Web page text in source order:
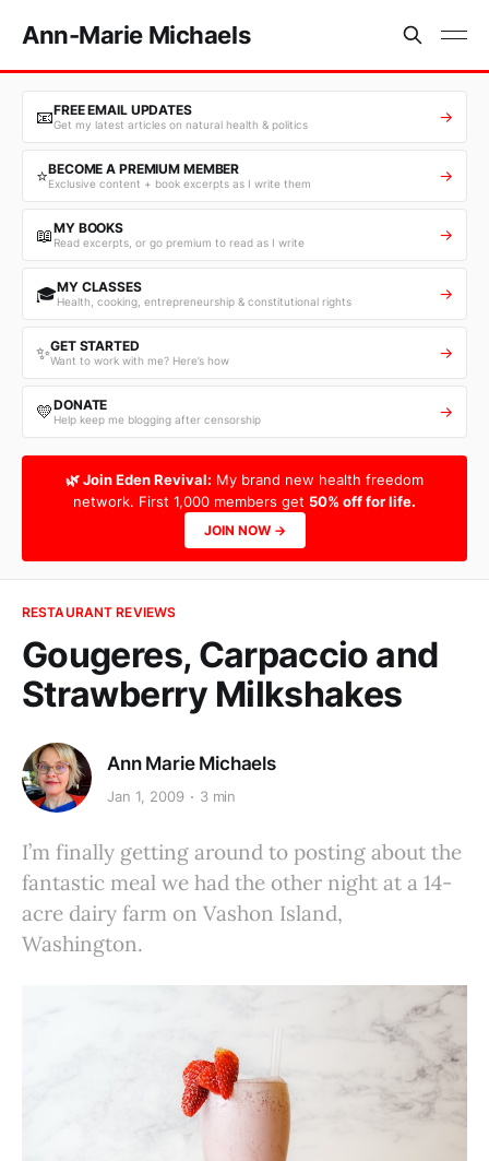
Ann-Marie Michaels
📧FREE EMAIL UPDATES
Get my latest articles on natural health & politics →
⭐BECOME A PREMIUM MEMBER
Exclusive content + book excerpts as I write them →
📖MY BOOKS
Read excerpts, or go premium to read as I write →
🎓MY CLASSES
Health, cooking, entrepreneurship & constitutional rights →
✨GET STARTED
Want to work with me? Here’s how →
💛DONATE
Help keep me blogging after censorship →
🌿 Join Eden Revival: My brand new health freedom
network. First 1,000 members get 50% off for life.
JOIN NOW →
RESTAURANT REVIEWS
Gougeres, Carpaccio and
Strawberry Milkshakes
Ann Marie Michaels
Jan 1, 2009 3 min
I’m finally getting around to posting about the
fantastic meal we had the other night at a 14-
acre dairy farm on Vashon Island,
Washington.